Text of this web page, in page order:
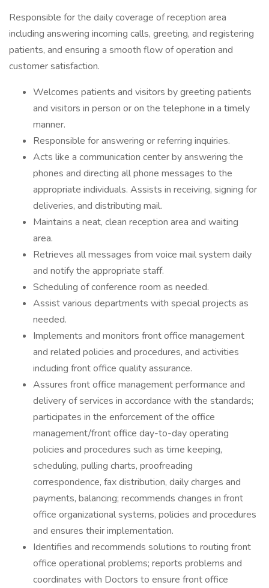
Responsible for the daily coverage of reception area
including answering incoming calls, greeting, and registering
patients, and ensuring a smooth flow of operation and
customer satisfaction.
Welcomes patients and visitors by greeting patients
and visitors in person or on the telephone in a timely
manner.
Responsible for answering or referring inquiries.
Acts like a communication center by answering the
phones and directing all phone messages to the
appropriate individuals. Assists in receiving, signing for
deliveries, and distributing mail.
Maintains a neat, clean reception area and waiting
area.
Retrieves all messages from voice mail system daily
and notify the appropriate staff.
Scheduling of conference room as needed.
Assist various departments with special projects as
needed.
Implements and monitors front office management
and related policies and procedures, and activities
including front office quality assurance.
Assures front office management performance and
delivery of services in accordance with the standards;
participates in the enforcement of the office
management/front office day-to-day operating
policies and procedures such as time keeping,
scheduling, pulling charts, proofreading
correspondence, fax distribution, daily charges and
payments, balancing; recommends changes in front
office organizational systems, policies and procedures
and ensures their implementation.
Identifies and recommends solutions to routing front
office operational problems; reports problems and
coordinates with Doctors to ensure front office